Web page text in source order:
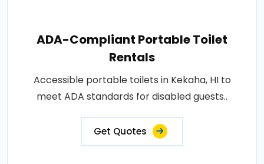
ADA-Compliant Portable Toilet
Rentals
Accessible portable toilets in Kekaha, HI to
meet ADA standards for disabled guests..
Get Quotes